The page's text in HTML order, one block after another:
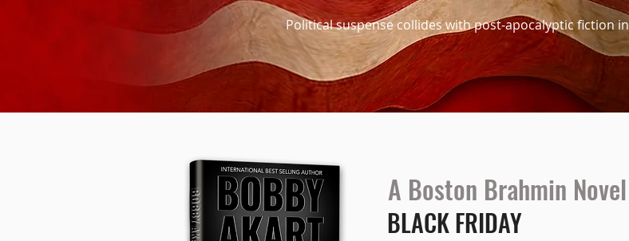
Political suspense collides with post-apocalyptic fiction in
A Boston Brahmin Novel
BLACK FRIDAY